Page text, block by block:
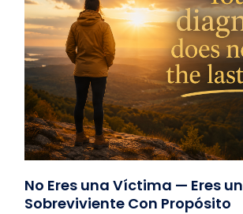
No Eres una Víctima — Eres un
Sobreviviente Con Propósito